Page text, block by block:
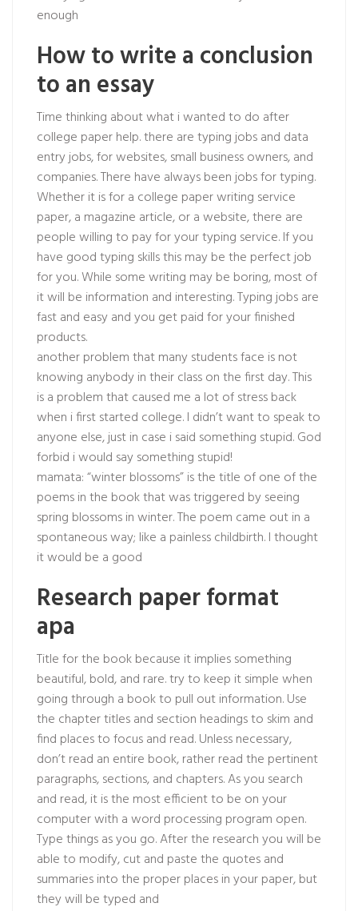
enough
How to write a conclusion
to an essay
Time thinking about what i wanted to do after
college paper help. there are typing jobs and data
entry jobs, for websites, small business owners, and
companies. There have always been jobs for typing.
Whether it is for a college paper writing service
paper, a magazine article, or a website, there are
people willing to pay for your typing service. If you
have good typing skills this may be the perfect job
for you. While some writing may be boring, most of
it will be information and interesting. Typing jobs are
fast and easy and you get paid for your finished
products.
another problem that many students face is not
knowing anybody in their class on the first day. This
is a problem that caused me a lot of stress back
when i first started college. I didn’t want to speak to
anyone else, just in case i said something stupid. God
forbid i would say something stupid!
mamata: “winter blossoms” is the title of one of the
poems in the book that was triggered by seeing
spring blossoms in winter. The poem came out in a
spontaneous way; like a painless childbirth. I thought
it would be a good
Research paper format
apa
Title for the book because it implies something
beautiful, bold, and rare. try to keep it simple when
going through a book to pull out information. Use
the chapter titles and section headings to skim and
find places to focus and read. Unless necessary,
don’t read an entire book, rather read the pertinent
paragraphs, sections, and chapters. As you search
and read, it is the most efficient to be on your
computer with a word processing program open.
Type things as you go. After the research you will be
able to modify, cut and paste the quotes and
summaries into the proper places in your paper, but
they will be typed and